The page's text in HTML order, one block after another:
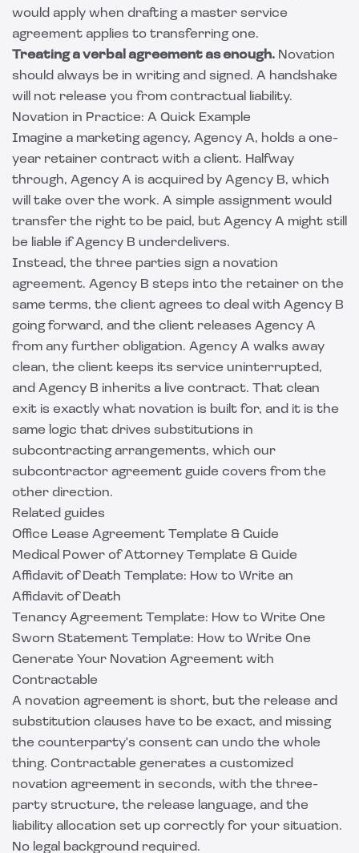
would apply when drafting a master service
agreement applies to transferring one.
Treating a verbal agreement as enough. Novation
should always be in writing and signed. A handshake
will not release you from contractual liability.
Novation in Practice: A Quick Example
Imagine a marketing agency, Agency A, holds a one-
year retainer contract with a client. Halfway
through, Agency A is acquired by Agency B, which
will take over the work. A simple assignment would
transfer the right to be paid, but Agency A might still
be liable if Agency B underdelivers.
Instead, the three parties sign a novation
agreement. Agency B steps into the retainer on the
same terms, the client agrees to deal with Agency B
going forward, and the client releases Agency A
from any further obligation. Agency A walks away
clean, the client keeps its service uninterrupted,
and Agency B inherits a live contract. That clean
exit is exactly what novation is built for, and it is the
same logic that drives substitutions in
subcontracting arrangements, which our
subcontractor agreement guide covers from the
other direction.
Related guides
Office Lease Agreement Template & Guide
Medical Power of Attorney Template & Guide
Affidavit of Death Template: How to Write an
Affidavit of Death
Tenancy Agreement Template: How to Write One
Sworn Statement Template: How to Write One
Generate Your Novation Agreement with
Contractable
A novation agreement is short, but the release and
substitution clauses have to be exact, and missing
the counterparty's consent can undo the whole
thing. Contractable generates a customized
novation agreement in seconds, with the three-
party structure, the release language, and the
liability allocation set up correctly for your situation.
No legal background required.